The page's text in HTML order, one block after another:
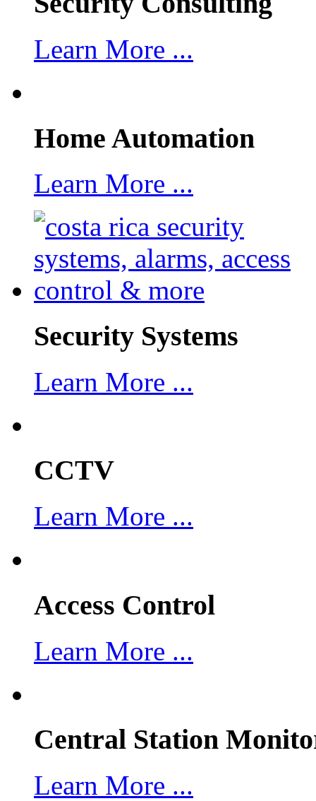
Learn More ...
Home Automation
Learn More ...
Security Systems
Learn More ...
CCTV
Learn More ...
Access Control
Learn More ...
Central Station
Learn More ...